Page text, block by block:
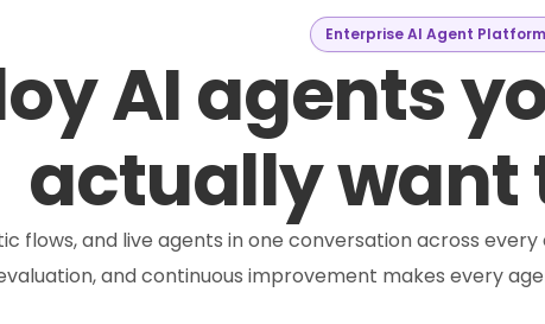
Enterprise AI Agent Platform
AI agents
actually want
flows, and live agents in one conversation across
and continuous improvement makes every